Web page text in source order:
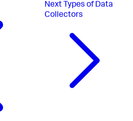
Next Types of Data
Collectors